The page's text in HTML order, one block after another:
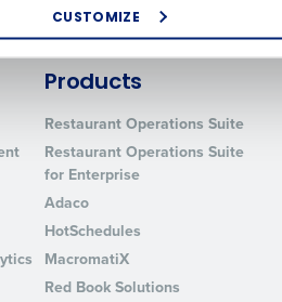
CUSTOMIZE
Products
Restaurant Operations Suite
Restaurant Operations Suite
for Enterprise
Adaco
HotSchedules
MacromatiX
Red Book Solutions
about us?
you agree to receive automated text
will be processed in accordance